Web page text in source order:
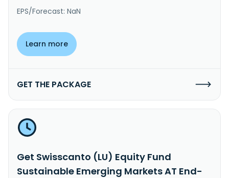
EPS/Forecast: NaN
Learn more
GET THE PACKAGE
Get Swisscanto (LU) Equity Fund
Sustainable Emerging Markets AT End-